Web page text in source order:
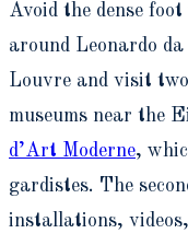
Avoid the dense
around Leonardo
Louvre and visit
museums near the
d’Art Moderne,
gardistes. The
installations,